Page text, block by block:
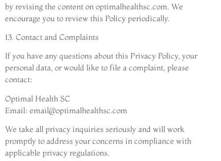
by revising the content on optimalhealthsc.com. We
encourage you to review this Policy periodically.
13. Contact and Complaints
If you have any questions about this Privacy Policy, your
personal data, or would like to file a complaint, please
contact:
Optimal Health SC
Email: email@optimalhealthsc.com
We take all privacy inquiries seriously and will work
promptly to address your concerns in compliance with
applicable privacy regulations.